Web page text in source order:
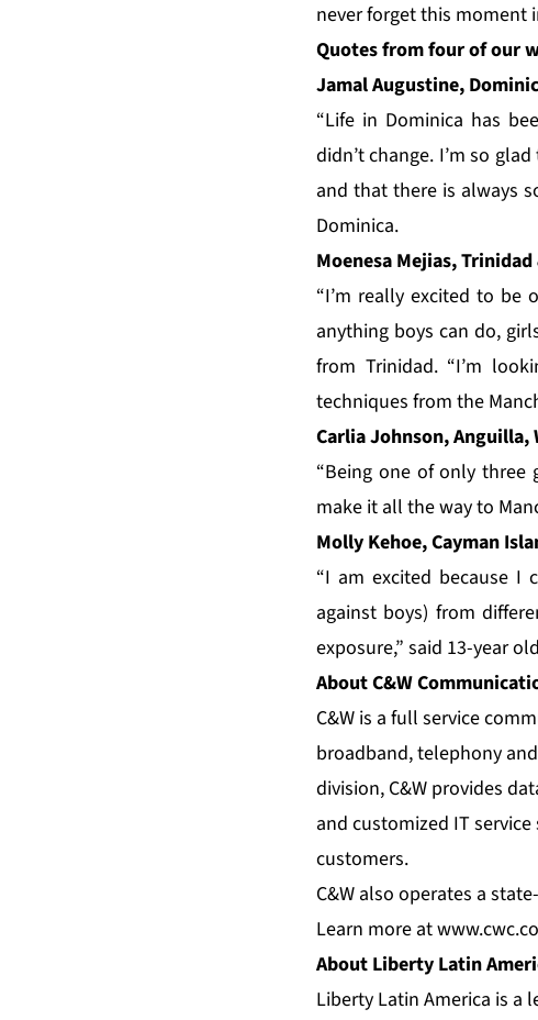
never forget this moment
Quotes from four of our
Jamal Augustine,
“Life in Dominica has
didn’t change. I’m so
and that there is always
Dominica.
Moenesa Mejias,
“I’m really excited to
anything boys can do,
from Trinidad. “I’m
techniques from the
Carlia Johnson, Anguilla,
“Being one of only
make it all the way to
Molly Kehoe, Cayman
“I am excited because
against boys) from
exposure,” said 13-year
About C&W
C&W is a full service
broadband, telephony
division, C&W provides
and customized IT
customers.
C&W also operates a
Learn more at
About Liberty Latin
Liberty Latin America is a